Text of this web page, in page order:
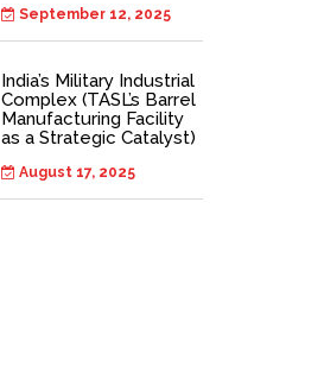
September 12, 2025
India’s Military Industrial
Complex (TASL’s Barrel
Manufacturing Facility
as a Strategic Catalyst)
August 17, 2025